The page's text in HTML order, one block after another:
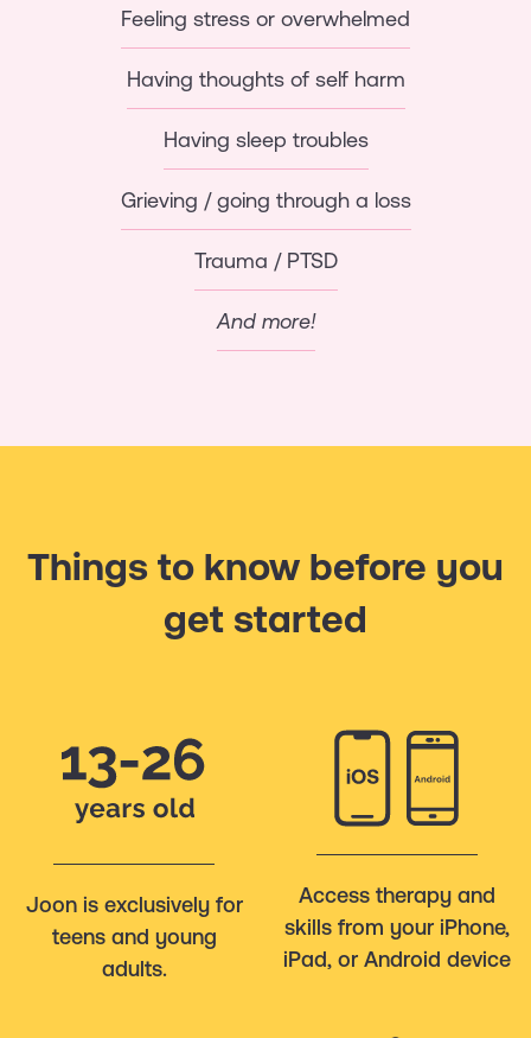
Feeling stress or overwhelmed
Having thoughts of self harm
Having sleep troubles
Grieving / going through a loss
Trauma / PTSD
And more!
Things to know before you
get started
Joon is exclusively for
teens and young
adults.
Access therapy and
skills from your iPhone,
iPad, or Android device